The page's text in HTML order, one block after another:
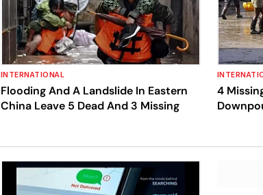
INTERNATIONAL
Flooding And A Landslide In Eastern
China Leave 5 Dead And 3 Missing
4